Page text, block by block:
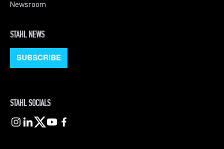
Newsroom
STAHL NEWS
STAHL SOCIALS